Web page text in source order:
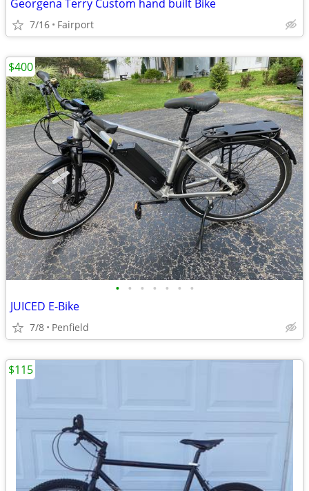
Georgena Terry Custom hand built Bike
7/16 Fairport
• • • • • • •
JUICED E-Bike
7/8 Penfield
$400
$115